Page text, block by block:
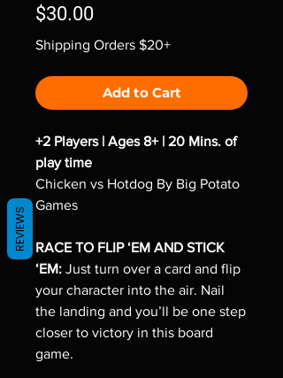
$30.00Price
Shipping Orders $20+
Add to Cart
+2 Players | Ages 8+ | 20 Mins. of
play time
Chicken vs Hotdog By Big Potato
Games
RACE TO FLIP ‘EM AND STICK
‘EM: Just turn over a card and flip
your character into the air. Nail
the landing and you’ll be one step
closer to victory in this board
game.
REVIEWS